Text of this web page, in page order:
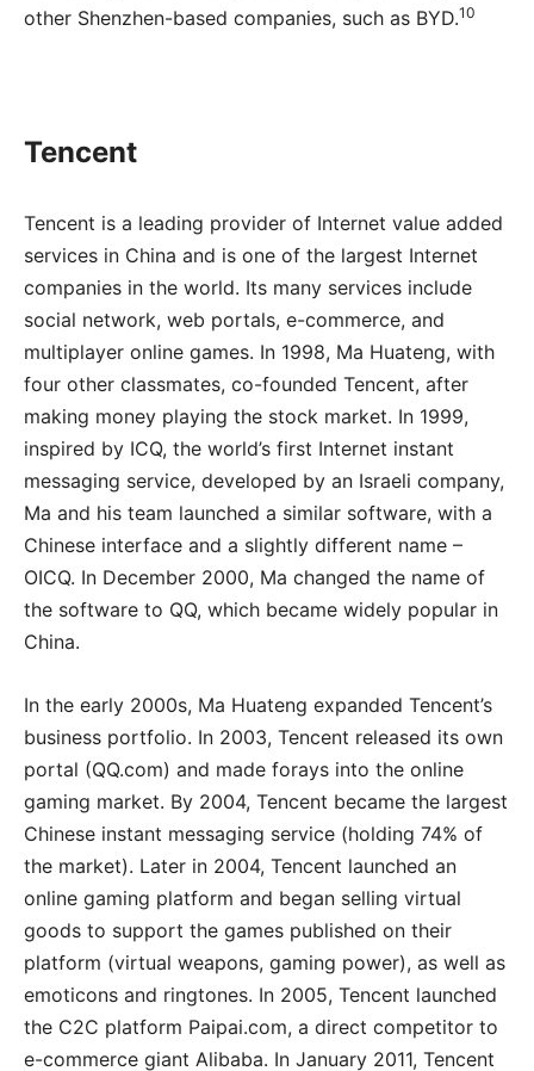
other Shenzhen-based companies, such as BYD.10
Tencent
Tencent is a leading provider of Internet value added
services in China and is one of the largest Internet
companies in the world. Its many services include
social network, web portals, e-commerce, and
multiplayer online games. In 1998, Ma Huateng, with
four other classmates, co-founded Tencent, after
making money playing the stock market. In 1999,
inspired by ICQ, the world’s first Internet instant
messaging service, developed by an Israeli company,
Ma and his team launched a similar software, with a
Chinese interface and a slightly different name –
OICQ. In December 2000, Ma changed the name of
the software to QQ, which became widely popular in
China.
In the early 2000s, Ma Huateng expanded Tencent’s
business portfolio. In 2003, Tencent released its own
portal (QQ.com) and made forays into the online
gaming market. By 2004, Tencent became the largest
Chinese instant messaging service (holding 74% of
the market). Later in 2004, Tencent launched an
online gaming platform and began selling virtual
goods to support the games published on their
platform (virtual weapons, gaming power), as well as
emoticons and ringtones. In 2005, Tencent launched
the C2C platform Paipai.com, a direct competitor to
e-commerce giant Alibaba. In January 2011, Tencent